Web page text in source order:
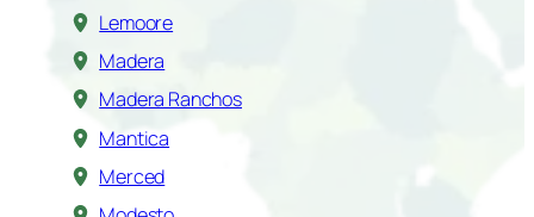
Lemoore
Madera
Madera Ranchos
Mantica
Merced